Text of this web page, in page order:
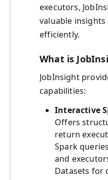
executors,
valuable insights
efficiently.
What is
JobInsight
capabilities:
Interactive
Offers
return
Spark
and
Datasets for